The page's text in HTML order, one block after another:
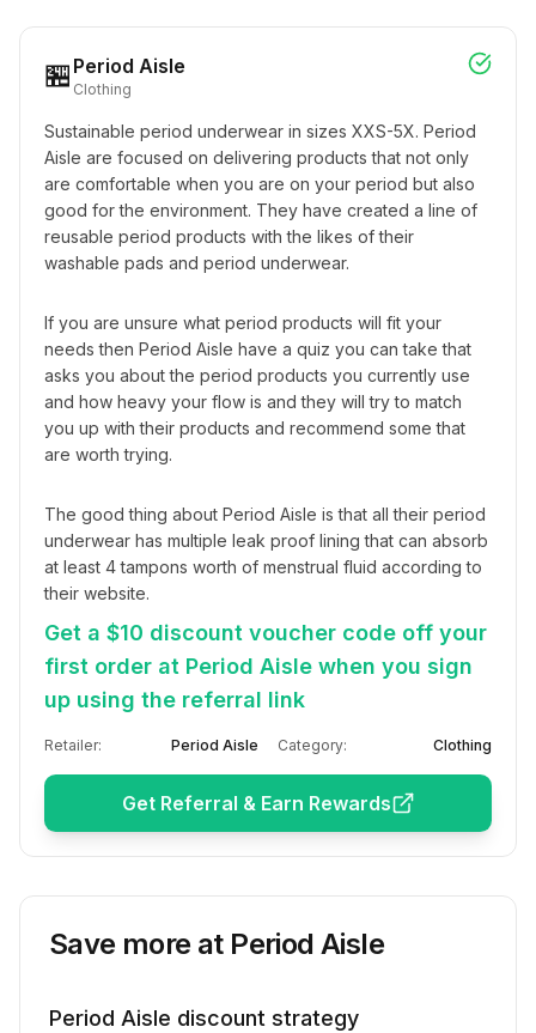
🏪 Period Aisle
Clothing
Sustainable period underwear in sizes XXS-5X. Period
Aisle are focused on delivering products that not only
are comfortable when you are on your period but also
good for the environment. They have created a line of
reusable period products with the likes of their
washable pads and period underwear.
If you are unsure what period products will fit your
needs then Period Aisle have a quiz you can take that
asks you about the period products you currently use
and how heavy your flow is and they will try to match
you up with their products and recommend some that
are worth trying.
The good thing about Period Aisle is that all their period
underwear has multiple leak proof lining that can absorb
at least 4 tampons worth of menstrual fluid according to
their website.
Get a $10 discount voucher code off your
first order at Period Aisle when you sign
up using the referral link
Retailer: Period Aisle Category: Clothing
Get Referral & Earn Rewards
Save more at Period Aisle
Period Aisle discount strategy